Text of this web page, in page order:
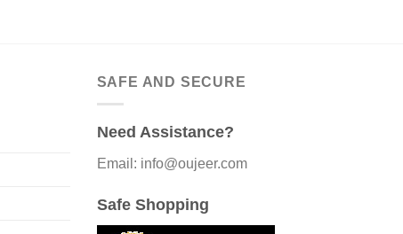
SAFE AND SECURE
Need Assistance?
Email: info@oujeer.com
Safe Shopping